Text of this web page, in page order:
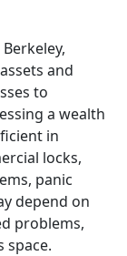
and
to
a wealth
in
locks,
panic
depend on
problems,
space.